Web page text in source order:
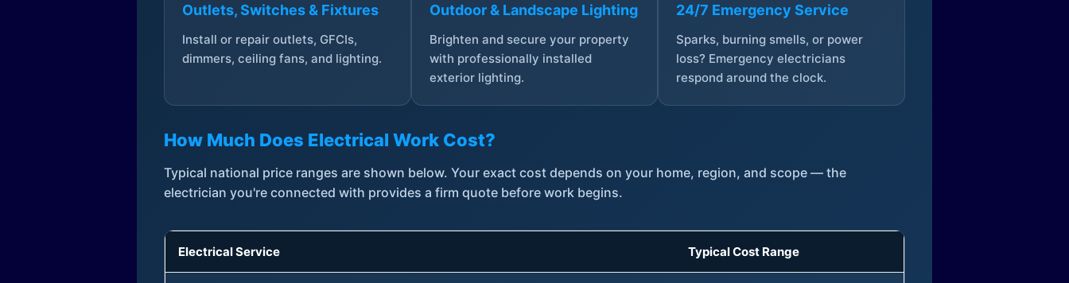
Outlets, Switches & Fixtures
Install or repair outlets, GFCIs,
dimmers, ceiling fans, and lighting.
Outdoor & Landscape Lighting
Brighten and secure your property
with professionally installed
exterior lighting.
24/7 Emergency Service
Sparks, burning smells, or power
loss? Emergency electricians
respond around the clock.
How Much Does Electrical Work Cost?
Typical national price ranges are shown below. Your exact cost depends on your home, region, and scope — the
electrician you're connected with provides a firm quote before work begins.
Electrical Service Typical Cost Range